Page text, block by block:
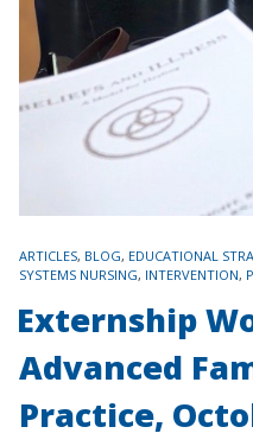
TAGS
ARTICLES, BLOG, EDUCATIONAL
SYSTEMS NURSING, INTERVENTION,
Externship
Advanced
Practice,